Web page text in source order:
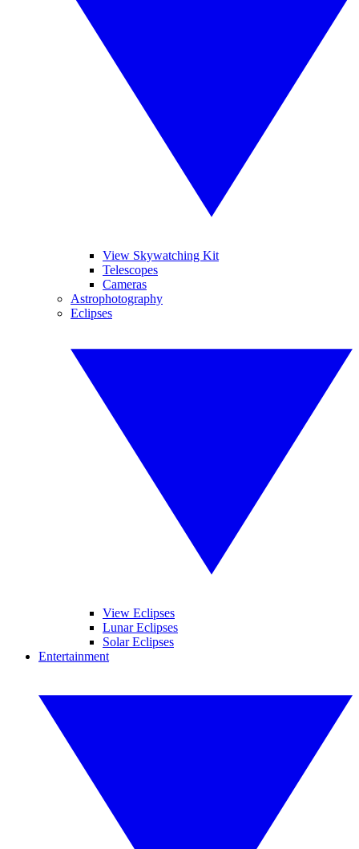
View Skywatching Kit
Telescopes
Cameras
Astrophotography
Eclipses
View Eclipses
Lunar Eclipses
Solar Eclipses
Entertainment